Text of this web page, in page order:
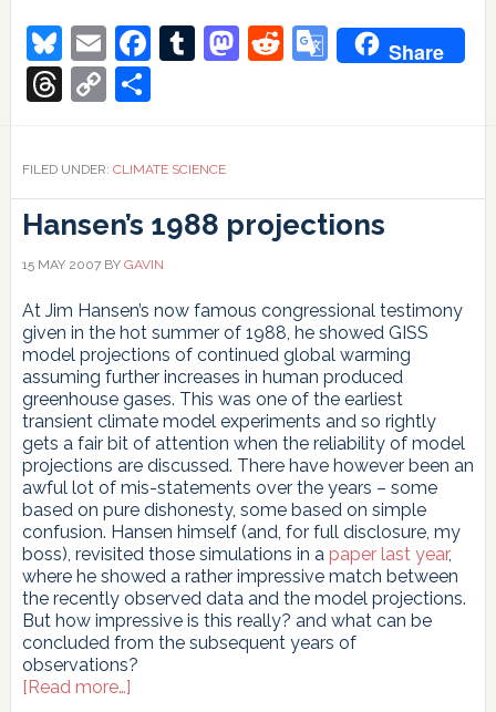
bit
of
philosophy
Bluesky
EmailFacebook
Tumblr
Mastodon
Reddit
Google
Share
Threads
Copy
Link
Share
FILED UNDER: CLIMATE SCIENCE
Hansen’s 1988 projections
15 MAY 2007BY GAVIN
At Jim Hansen’s now famous congressional testimony
given in the hot summer of 1988, he showed GISS
model projections of continued global warming
assuming further increases in human produced
greenhouse gases. This was one of the earliest
transient climate model experiments and so rightly
gets a fair bit of attention when the reliability of model
projections are discussed. There have however been an
awful lot of mis-statements over the years – some
based on pure dishonesty, some based on simple
confusion. Hansen himself (and, for full disclosure, my
boss), revisited those simulations in a paper last year,
where he showed a rather impressive match between
the recently observed data and the model projections.
But how impressive is this really? and what can be
concluded from the subsequent years of
observations?
[Read more…]about